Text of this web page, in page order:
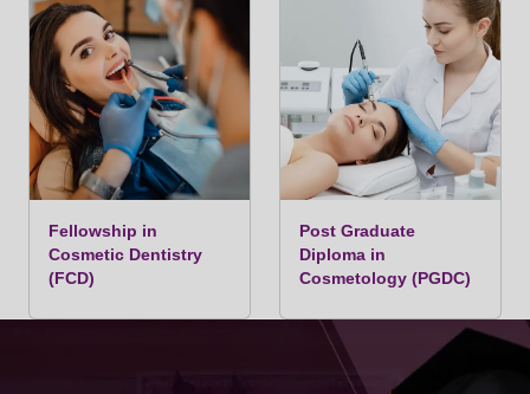
Module 3: Laser & Energy-Based Devices –
Advanced Applications
Advanced Laser Physics, chromophore
interaction, and safe laser practice.
PERMANENT LASER HAIR REMOVAL:
Advanced protocols for DIODE LASER, ND YAG
Fellowship in
Cosmetic Dentistry
(FCD)
Post Graduate
Diploma in
Cosmetology (PGDC)